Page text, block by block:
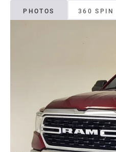
PHOTOS 360 SPIN